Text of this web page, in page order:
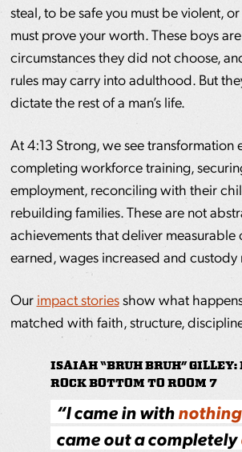
steal, to be safe you must be violent,
must prove your worth. These boys
circumstances they did not choose,
rules may carry into adulthood. But
dictate the rest of a man’s life.
At 4:13 Strong, we see transformation
completing workforce training,
employment, reconciling with their
rebuilding families. These are not
achievements that deliver measurable
earned, wages increased and custody
Our impact storiesshow what
matched with faith, structure,
ISAIAH “BRUH BRUH” GILLEY:
ROCK BOTTOM TO ROOM 7
“I came in withnothing
came out a completely
PRINCE: LIVING
Showing up,
anddoing